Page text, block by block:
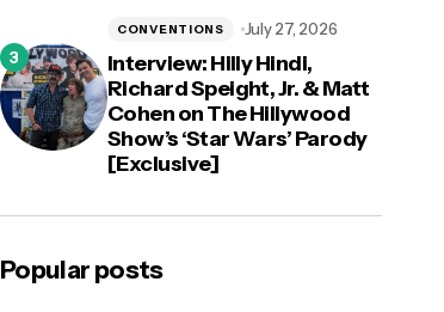
Interview: Hilly Hindi,
Richard Speight, Jr. & Matt
Cohen on The Hillywood
Show’s ‘Star Wars’ Parody
[Exclusive]
CONVENTIONS July 27, 2026
Popular posts